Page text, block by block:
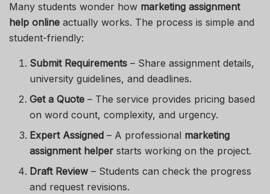
Many students wonder how marketing assignment
help online actually works. The process is simple and
student-friendly:
Submit Requirements – Share assignment details,
university guidelines, and deadlines.
Get a Quote – The service provides pricing based
on word count, complexity, and urgency.
Expert Assigned – A professional marketing
assignment helper starts working on the project.
Draft Review– Students can check the progress
and request revisions.